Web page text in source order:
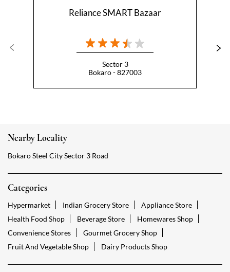
Reliance SMART Bazaar
Sector 3
Bokaro - 827003
Nearby Locality
Bokaro Steel City Sector 3 Road
Categories
Hypermarket Indian Grocery Store
Appliance Store
Health Food Shop
Beverage Store
Homewares Shop
Convenience Stores
Gourmet Grocery Shop
Fruit And Vegetable Shop
Dairy Products Shop